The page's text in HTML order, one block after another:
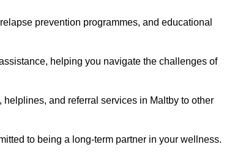
prevention programmes, and educational
helping you navigate the challenges of
and referral services in Maltby to other
to being a long-term partner in your wellness.